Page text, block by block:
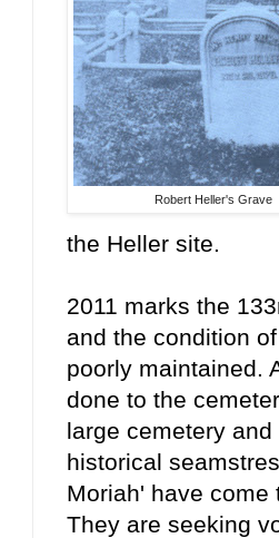
Robert Heller's Grave
the Heller site.
2011 marks the
and the condition
poorly maintained.
done to the
large cemetery
historical
Moriah' have come
They are seeking